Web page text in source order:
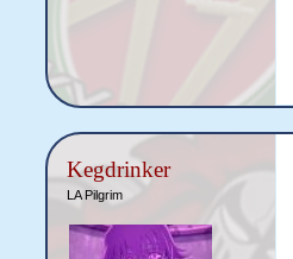
Kegdrinker
LA Pilgrim